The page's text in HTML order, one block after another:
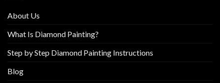
page
About Us
What Is Diamond Painting?
Step by Step Diamond Painting Instructions
Blog